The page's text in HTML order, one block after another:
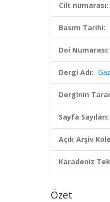
Cilt numarası:
Basım Tarihi:
Doi Numarası:
Dergi Adı:
Derginin
Sayfa Sayıları:
Açık Arşiv
Karadeniz
Özet